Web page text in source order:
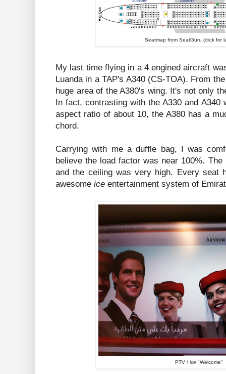
Seatmap from SeatGuru (click for
My last time flying in a 4 engined aircraft
Luanda in a TAP's A340 (CS-TOA). From
huge area of the A380's wing. It's not only
In fact, contrasting with the A330 and A340
aspect ratio of about 10, the A380 has a
chord.
Carrying with me a duffle bag, I was
believe the load factor was near 100%.
and the ceiling was very high. Every seat
awesome ice entertainment system of
PTV /ice "Welcome"